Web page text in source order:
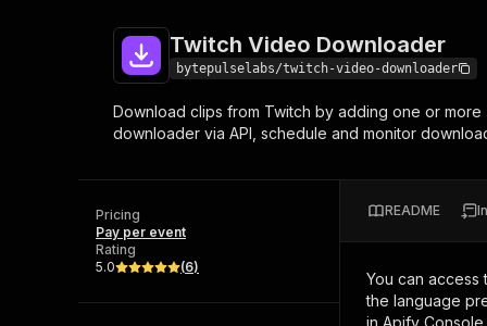
Start here!
Ready-to-run tools for your AI agents
Browse 56,920 Actors
MCP server
Configure your Apify
Start building
Web
Twitch Video Downloader
bytepulselabs/twitch-video-downloader
Download clips from Twitch by adding one or
downloader via API, schedule and monitor
Pricing
Pay per event
Rating
5.0
(6)
README
You can access
the language
in Apify Console.